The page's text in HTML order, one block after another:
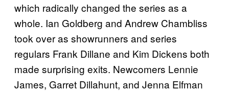
which radically changed the series as a
whole. Ian Goldberg and Andrew Chambliss
took over as showrunners and series
regulars Frank Dillane and Kim Dickens both
made surprising exits. Newcomers Lennie
James, Garret Dillahunt, and Jenna Elfman